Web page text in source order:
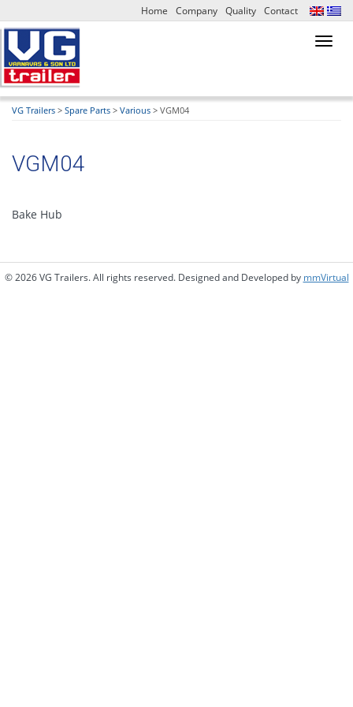
Home Company Quality Contact
VG Trailers > Spare Parts > Various > VGM04
VGM04
Bake Hub
© 2026 VG Trailers. All rights reserved. Designed and Developed by mmVirtual